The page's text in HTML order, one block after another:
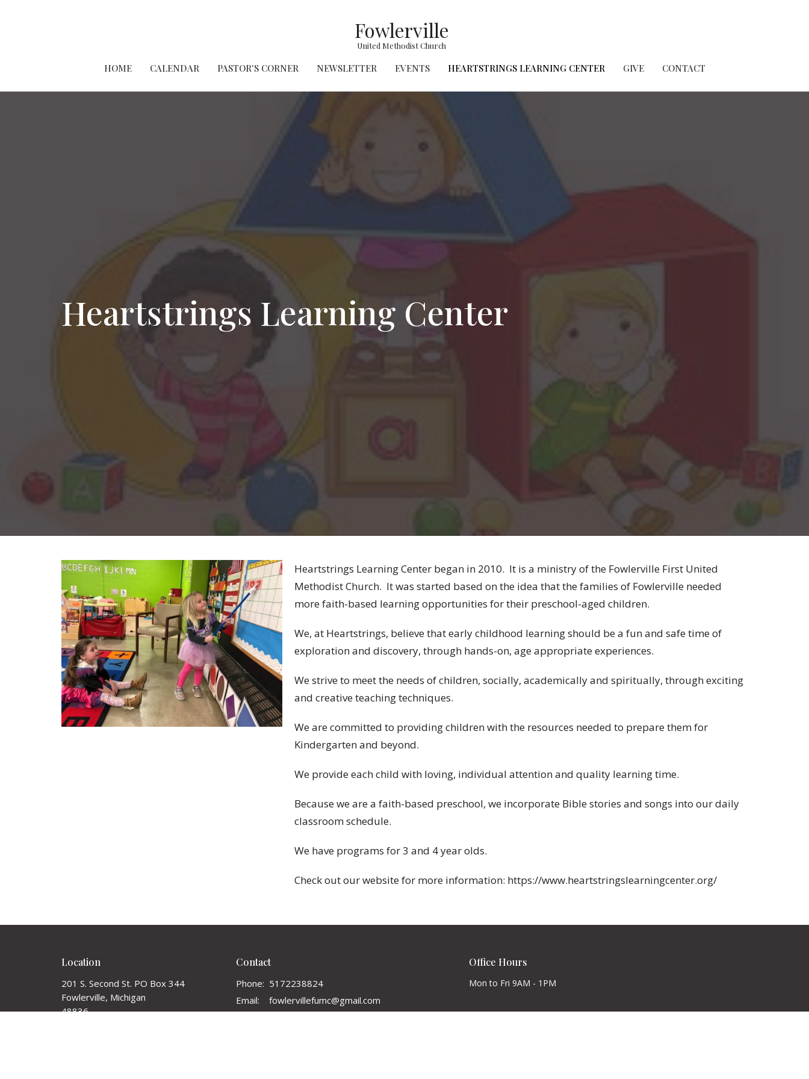
Fowlerville
United Methodist Church
HOME CALENDAR PASTOR'S CORNER NEWSLETTER EVENTS HEARTSTRINGS LEARNING CENTER GIVE CONTACT
Heartstrings Learning Center
Heartstrings Learning Center began in 2010. It is a ministry of the Fowlerville First United
Methodist Church. It was started based on the idea that the families of Fowlerville needed
more faith-based learning opportunities for their preschool-aged children.
We, at Heartstrings, believe that early childhood learning should be a fun and safe time of
exploration and discovery, through hands-on, age appropriate experiences.
​We strive to meet the needs of children, socially, academically and spiritually, through exciting
and creative teaching techniques.
​We are committed to providing children with the resources needed to prepare them for
Kindergarten and beyond.
​We provide each child with loving, individual attention and quality learning time.
​Because we are a faith-based preschool, we incorporate Bible stories and songs into our daily
classroom schedule.
We have programs for 3 and 4 year olds.
Check out our website for more information: https://www.heartstringslearningcenter.org/
Location
201 S. Second St. PO Box 344
Fowlerville, Michigan
48836
Contact
Phone: 5172238824
Email: fowlervillefumc@gmail.com
Office Hours
Mon to Fri 9AM - 1PM